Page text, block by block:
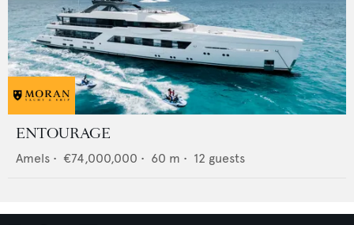
ENTOURAGE
Amels • €74,000,000 • 60 m • 12 guests